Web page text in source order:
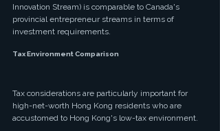
Innovation Stream) is comparable to Canada's
provincial entrepreneur streams in terms of
investment requirements.
Tax Environment Comparison
Tax considerations are particularly important for
high-net-worth Hong Kong residents who are
accustomed to Hong Kong's low-tax environment.